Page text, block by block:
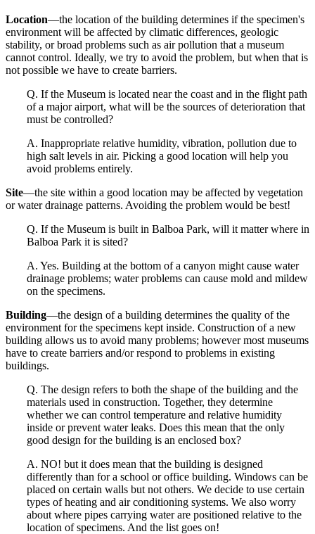
Location—the location of the building determines if the specimen's
environment will be affected by climatic differences, geologic
stability, or broad problems such as air pollution that a museum
cannot control. Ideally, we try to avoid the problem, but when that is
not possible we have to create barriers.
Q. If the Museum is located near the coast and in the flight path
of a major airport, what will be the sources of deterioration that
must be controlled?
A. Inappropriate relative humidity, vibration, pollution due to
high salt levels in air. Picking a good location will help you
avoid problems entirely.
Site—the site within a good location may be affected by vegetation
or water drainage patterns. Avoiding the problem would be best!
Q. If the Museum is built in Balboa Park, will it matter where in
Balboa Park it is sited?
A. Yes. Building at the bottom of a canyon might cause water
drainage problems; water problems can cause mold and mildew
on the specimens.
Building—the design of a building determines the quality of the
environment for the specimens kept inside. Construction of a new
building allows us to avoid many problems; however most museums
have to create barriers and/or respond to problems in existing
buildings.
Q. The design refers to both the shape of the building and the
materials used in construction. Together, they determine
whether we can control temperature and relative humidity
inside or prevent water leaks. Does this mean that the only
good design for the building is an enclosed box?
A. NO! but it does mean that the building is designed
differently than for a school or office building. Windows can be
placed on certain walls but not others. We decide to use certain
types of heating and air conditioning systems. We also worry
about where pipes carrying water are positioned relative to the
location of specimens. And the list goes on!